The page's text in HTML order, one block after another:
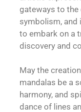
gateways to
symbolism, and
to embark on a
discovery and
May the
mandalas be a
harmony, and
dance of lines